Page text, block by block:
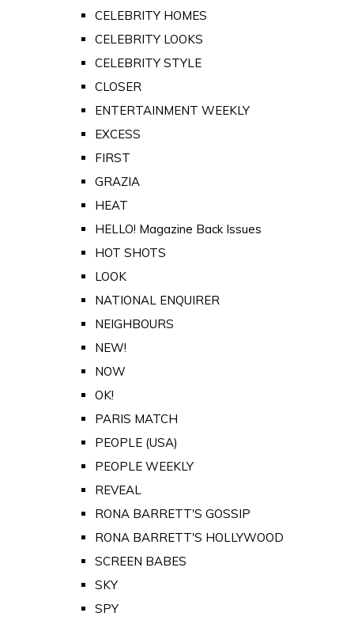
CELEBRITY HOMES
CELEBRITY LOOKS
CELEBRITY STYLE
CLOSER
ENTERTAINMENT WEEKLY
EXCESS
FIRST
GRAZIA
HEAT
HELLO! Magazine Back Issues
HOT SHOTS
LOOK
NATIONAL ENQUIRER
NEIGHBOURS
NEW!
NOW
OK!
PARIS MATCH
PEOPLE (USA)
PEOPLE WEEKLY
REVEAL
RONA BARRETT'S GOSSIP
RONA BARRETT'S HOLLYWOOD
SCREEN BABES
SKY
SPY